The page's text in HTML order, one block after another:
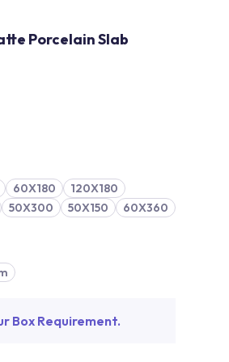
Porcelain Slab
60X180
120X180
50X300 50X150
60X360
Box Requirement.